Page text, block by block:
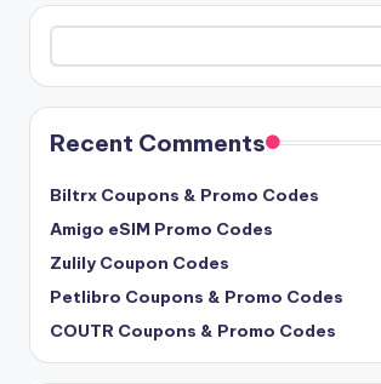
Search
Recent Comments
Biltrx Coupons & Promo Codes
Amigo eSIM Promo Codes
Zulily Coupon Codes
Petlibro Coupons & Promo Codes
COUTR Coupons & Promo Codes